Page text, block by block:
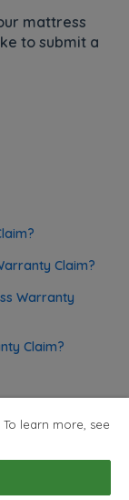
mattress
to submit a
Claim?
Warranty
Claim?
Land of Beds
learn more, see